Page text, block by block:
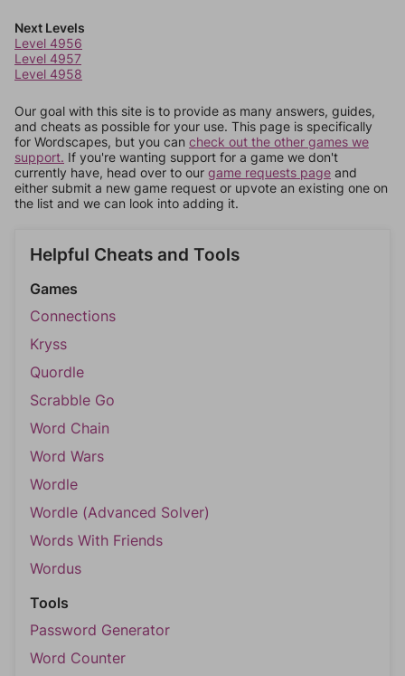
Next Levels
Level 4956
Level 4957
Level 4958
Our goal with this site is to provide as many answers, guides,
and cheats as possible for your use. This page is specifically
for Wordscapes, but you can check out the other games we
support. If you're wanting support for a game we don't
currently have, head over to our game requests page and
either submit a new game request or upvote an existing one on
the list and we can look into adding it.
Helpful Cheats and Tools
Games
Connections
Kryss
Quordle
Scrabble Go
Word Chain
Word Wars
Wordle
Wordle (Advanced Solver)
Words With Friends
Wordus
Tools
Password Generator
Word Counter